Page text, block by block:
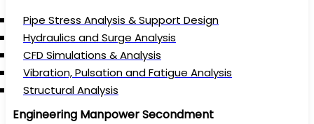
Pipe Stress Analysis & Support Design
Hydraulics and Surge Analysis
CFD Simulations & Analysis
Vibration, Pulsation and Fatigue Analysis
Structural Analysis
Engineering Manpower Secondment